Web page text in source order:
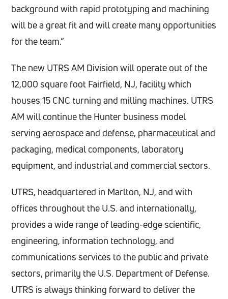
background with rapid prototyping and machining
will be a great fit and will create many opportunities
for the team.”
The new UTRS AM Division will operate out of the
12,000 square foot Fairfield, NJ, facility which
houses 15 CNC turning and milling machines. UTRS
AM will continue the Hunter business model
serving aerospace and defense, pharmaceutical and
packaging, medical components, laboratory
equipment, and industrial and commercial sectors.
UTRS, headquartered in Marlton, NJ, and with
offices throughout the U.S. and internationally,
provides a wide range of leading-edge scientific,
engineering, information technology, and
communications services to the public and private
sectors, primarily the U.S. Department of Defense.
UTRS is always thinking forward to deliver the